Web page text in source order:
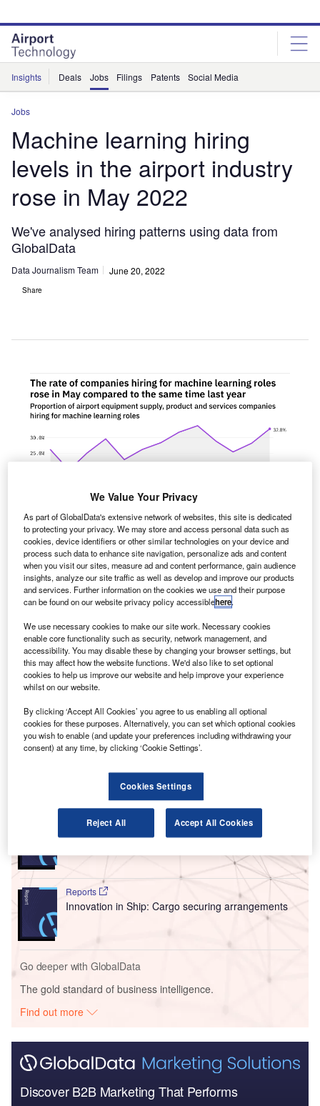
site
menu
page
content
Insights Deals Jobs Filings Patents Social Media
Jobs
Machine learning hiring
levels in the airport industry
rose in May 2022
We've analysed hiring patterns using data from
GlobalData
Data Journalism Team June 20, 2022
Share
T he proportion of airport equipment supply, product and
related positions rose in May 2022 compared with the
equivalent month last year, with 32.8% of the
companies included in our analysis recruiting for at least
one such position.
who were hiring for machine learning related jobs a year
ago and an increase compared to the figure of 28.2% in
April 2022.
Go deeper with GlobalData
Reports
Intelligent Transportation Systems (ITS) Market
Reports
Innovation in Ship: Cargo securing arrangements
Go deeper with GlobalData
The gold standard of business intelligence.
Find out more
Discover B2B Marketing That Performs
We Value Your Privacy
As part of GlobalData's extensive network of websites, this site is dedicated
to protecting your privacy. We may store and access personal data such as
cookies, device identifiers or other similar technologies on your device and
process such data to enhance site navigation, personalize ads and content
when you visit our sites, measure ad and content performance, gain audience
insights, analyze our site traffic as well as develop and improve our products
and services. Further information on the cookies we use and their purpose
can be found on our website privacy policy accessiblehere.
We use necessary cookies to make our site work. Necessary cookies
enable core functionality such as security, network management, and
accessibility. You may disable these by changing your browser settings, but
this may affect how the website functions. We'd also like to set optional
cookies to help us improve our website and help improve your experience
whilst on our website.
By clicking ‘Accept All Cookies’ you agree to us enabling all optional
cookies for these purposes. Alternatively, you can set which optional cookies
you wish to enable (and update your preferences including withdrawing your
consent) at any time, by clicking ‘Cookie Settings’.
Cookies Settings
Reject All Accept All Cookies